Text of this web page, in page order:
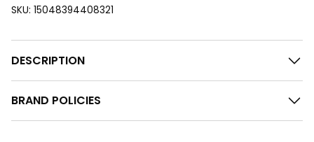
SKU: 15048394408321
DESCRIPTION
BRAND POLICIES